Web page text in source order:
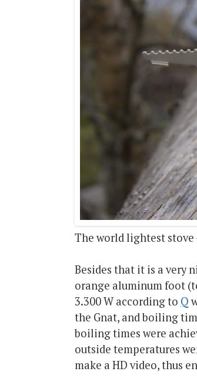
The world lightest stove
Besides that it is a very
orange aluminum foot
3.300 W according to Q
the Gnat, and boiling
boiling times were
outside temperatures
make a HD video, thus